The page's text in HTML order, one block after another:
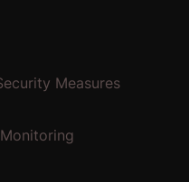
Measures